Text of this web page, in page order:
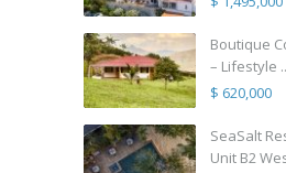
Boutique
– Lifestyle
$ 620,000
SeaSalt
Unit B2